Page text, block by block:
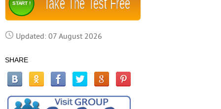
START !
Updated: 07 August 2026
SHARE